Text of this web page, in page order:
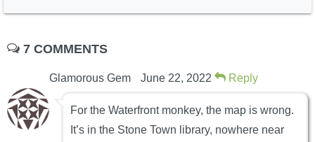
7 COMMENTS
Glamorous Gem June 22, 2022 Reply
For the Waterfront monkey, the map is wrong.
It’s in the Stone Town library, nowhere near